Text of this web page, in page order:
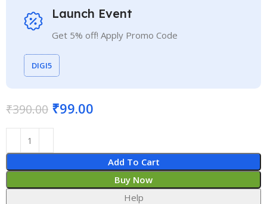
Launch Event
Get 5% off! Apply Promo Code
DIGI5
₹390.00 ₹99.00
Add To Cart
Buy Now
Help